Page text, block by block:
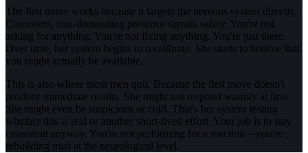
The first move works because it targets the nervous system directly.
Consistent, non-demanding presence signals safety. You're not
asking for anything. You're not fixing anything. You're just there.
Over time, her system begins to recalibrate. She starts to believe that
you might actually be available.
This is also where most men quit. Because the first move doesn't
produce immediate results. She might not respond warmly at first.
She might even be suspicious or cold. That's her system testing
whether this is real or another short-lived effort. Your job is to stay
consistent anyway. You're not performing for a reaction—you're
rebuilding trust at the neurological level.